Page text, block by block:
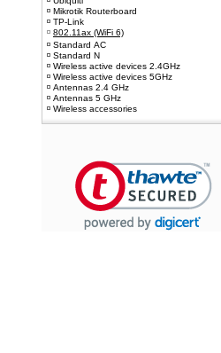
Mikrotik Routerboard
TP-Link
802.11ax (WiFi 6)
Standard AC
Standard N
Wireless active devices 2.4GHz
Wireless active devices 5GHz
Antennas 2.4 GHz
Antennas 5 GHz
Wireless accessories